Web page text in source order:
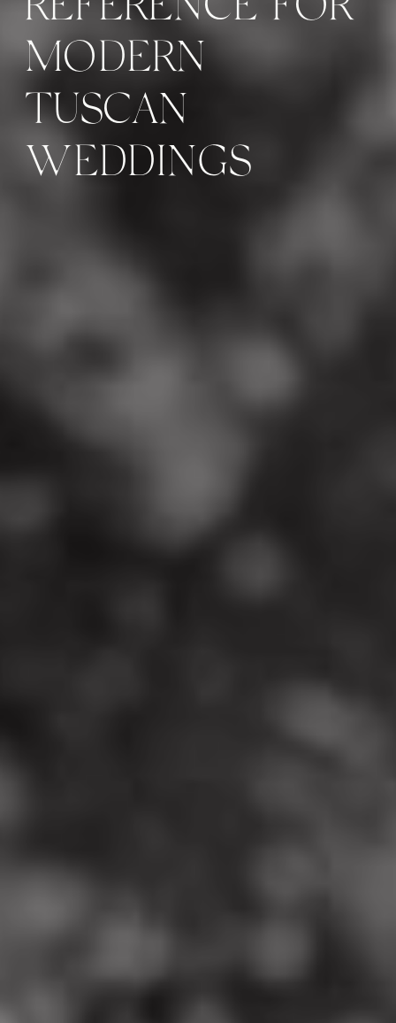
MODERN
TUSCAN
WEDDINGS